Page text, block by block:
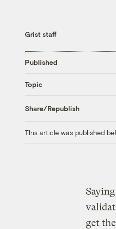
Grist staff
Published
Topic
Share/Republish
This article was published
get